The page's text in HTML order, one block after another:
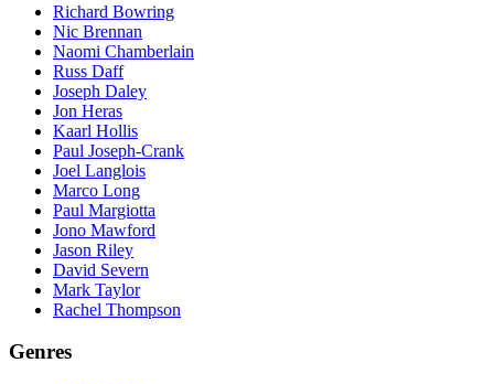
Richard Bowring
Nic Brennan
Naomi Chamberlain
Russ Daff
Joseph Daley
Jon Heras
Kaarl Hollis
Paul Joseph-Crank
Joel Langlois
Marco Long
Paul Margiotta
Jono Mawford
Jason Riley
David Severn
Mark Taylor
Rachel Thompson
Genres